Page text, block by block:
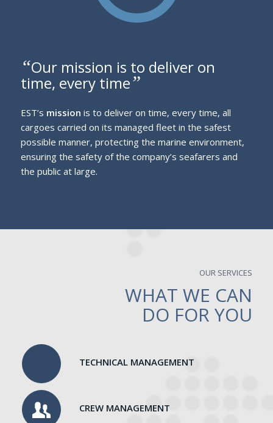
“Our mission is to deliver on
time, every time”
EST’s mission is to deliver on time, every time, all
cargoes carried on its managed fleet in the safest
possible manner, protecting the marine environment,
ensuring the safety of the company’s seafarers and
the public at large.
OUR SERVICES
WHAT WE CAN
DO FOR YOU
TECHNICAL MANAGEMENT
CREW MANAGEMENT